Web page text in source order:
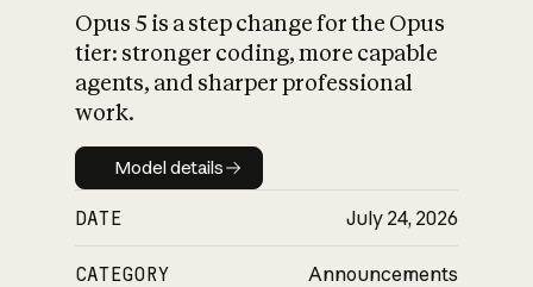
What is AI’s
impact on
Opus 5 is a step change for the Opus
tier: stronger coding, more capable
agents, and sharper professional
work.
Model details
Model details
DATE July 24, 2026
CATEGORY Announcements